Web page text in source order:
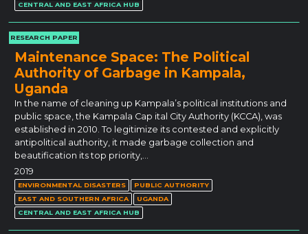
CENTRAL AND EAST AFRICA HUB
RESEARCH PAPER
Maintenance Space: The Political
Authority of Garbage in Kampala,
Uganda
In the name of cleaning up Kampala’s political institutions and
public space, the Kampala Cap ital City Authority (KCCA), was
established in 2010. To legitimize its contested and explicitly
antipolitical authority, it made garbage collection and
beautification its top priority,…
2019
ENVIRONMENTAL DISASTERS
PUBLIC AUTHORITY
EAST AND SOUTHERN AFRICA
UGANDA
CENTRAL AND EAST AFRICA HUB